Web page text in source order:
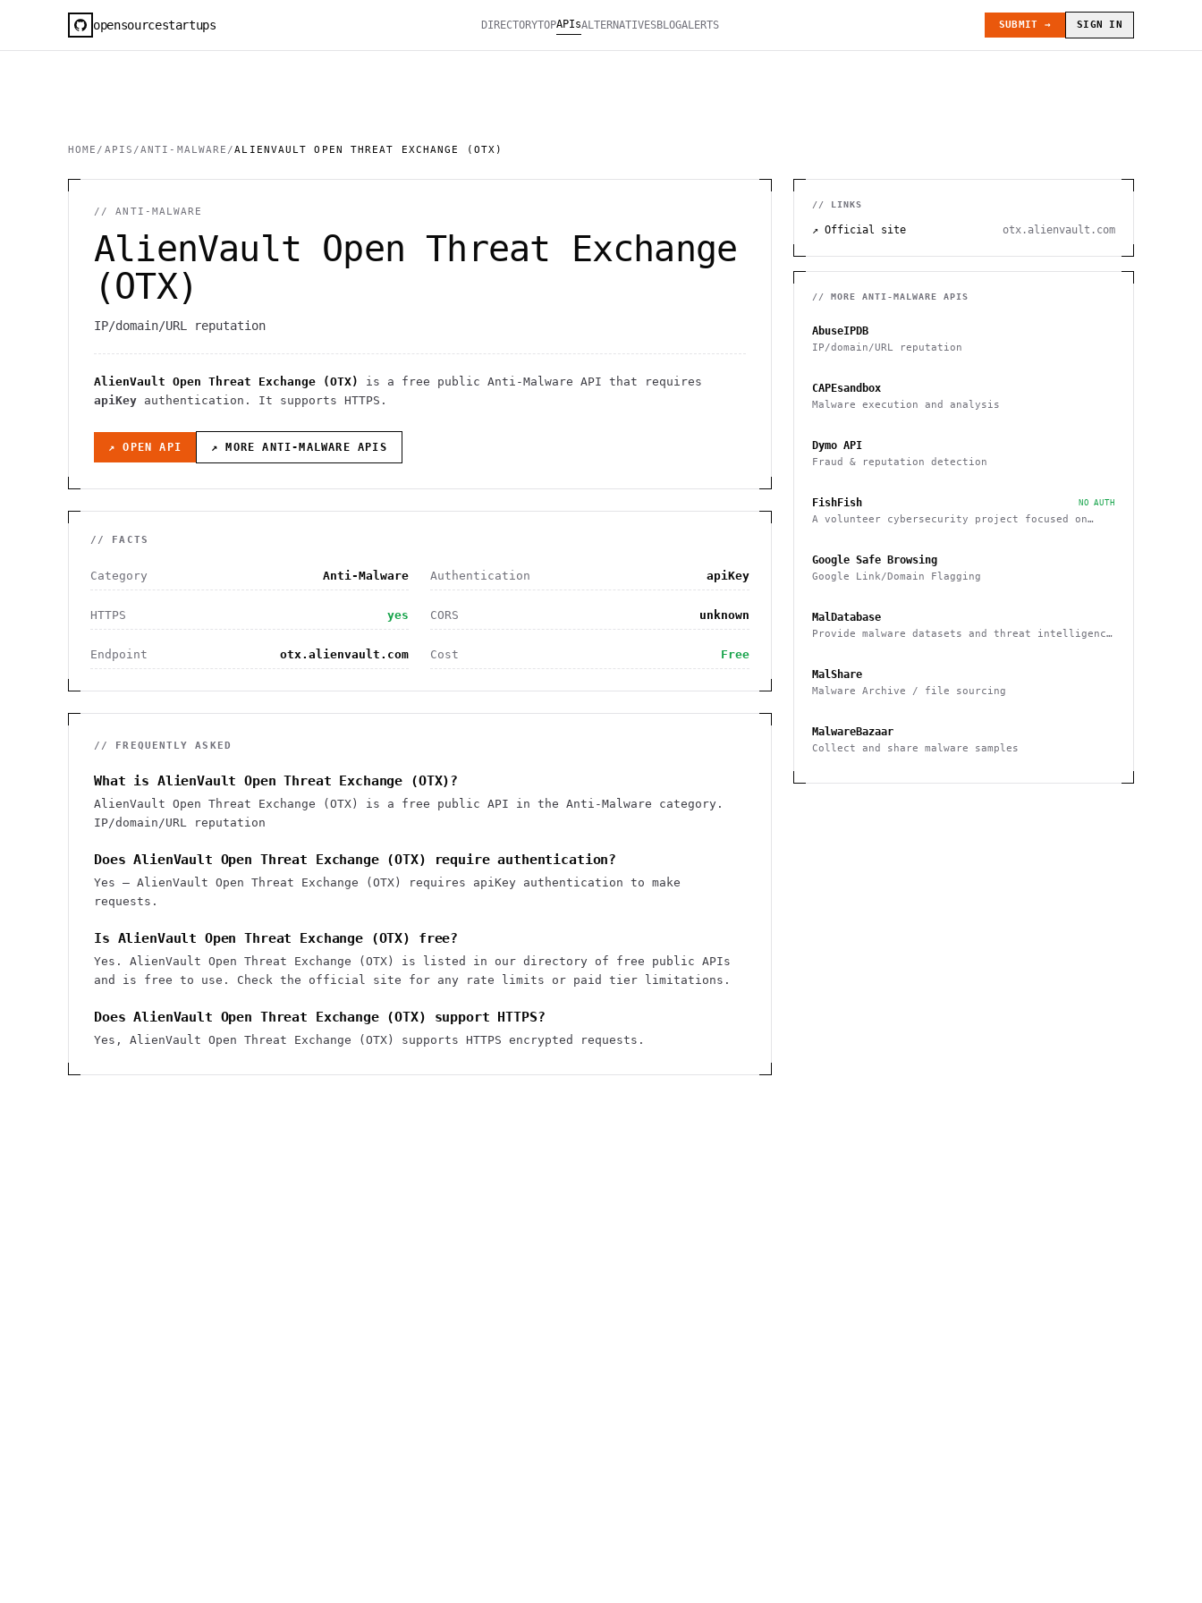
opensourcestartups DIRECTORYTOPAPIsALTERNATIVESBLOGALERTS SUBMIT → SIGN IN
HOME / APIS /ANTI-MALWARE /ALIENVAULT OPEN THREAT EXCHANGE (OTX)
//ANTI-MALWARE
AlienVault Open Threat Exchange
(OTX)
IP/domain/URL reputation
AlienVault Open Threat Exchange (OTX) is a free public Anti-Malware API that requires
apiKey authentication . It supports HTTPS .
↗ OPEN API ↗ MOREANTI-MALWARE APIS
// FACTS
Category Anti-Malware Authentication apiKey
HTTPS yes CORS unknown
Endpoint otx.alienvault.com Cost Free
// FREQUENTLY ASKED
What is AlienVault Open Threat Exchange (OTX)?
AlienVault Open Threat Exchange (OTX) is a free public API in the Anti-Malware category.
IP/domain/URL reputation
Does AlienVault Open Threat Exchange (OTX) require authentication?
Yes — AlienVault Open Threat Exchange (OTX) requires apiKey authentication to make
requests.
Is AlienVault Open Threat Exchange (OTX) free?
Yes. AlienVault Open Threat Exchange (OTX) is listed in our directory of free public APIs
and is free to use. Check the official site for any rate limits or paid tier limitations.
Does AlienVault Open Threat Exchange (OTX) support HTTPS?
Yes, AlienVault Open Threat Exchange (OTX) supports HTTPS encrypted requests.
// LINKS
↗ Official site otx.alienvault.com
// MORE ANTI-MALWARE APIS
AbuseIPDB
IP/domain/URL reputation
CAPEsandbox
Malware execution and analysis
Dymo API
Fraud & reputation detection
FishFish NO AUTH
A volunteer cybersecurity project focused on
Google Safe Browsing
Google Link/Domain Flagging
MalDatabase
Provide malware datasets and threat intelligence
MalShare
Malware Archive / file sourcing
MalwareBazaar
Collect and share malware samples